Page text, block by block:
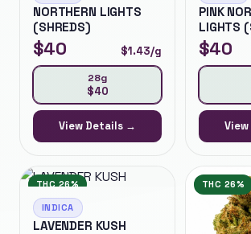
NORTHERN LIGHTS
(SHREDS)
$40 $1.43/g
28g
$40
View Details →
PINK
LIGHTS
$40
THC 26%
INDICA
LAVENDER KUSH
THC 26%